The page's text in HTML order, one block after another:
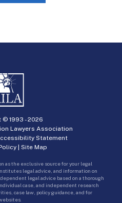
© 1993 -2026
Lawyers Association
Statement
| Site Map
as the exclusive source for your legal
legal advice, and information on
legal advice based on a thorough
case, and independent research
case law, policy guidance, and for